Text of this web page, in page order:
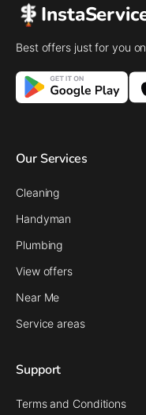
Best offers just for you
Our Services
Cleaning
Handyman
Plumbing
View offers
Near Me
Service areas
Support
Terms and Conditions